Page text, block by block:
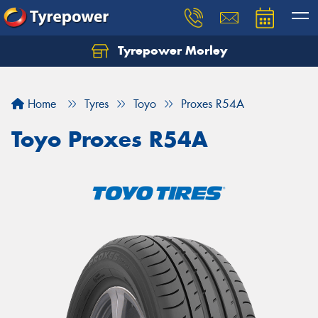
Tyrepower Morley
Home Tyres Toyo Proxes R54A
Toyo Proxes R54A
Let us know what you need, and our team will
Your details